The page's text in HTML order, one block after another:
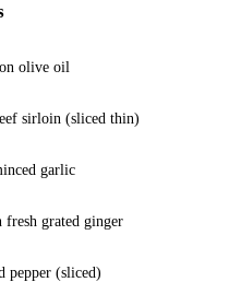
olive oil
sirloin (sliced thin)
garlic
fresh grated ginger
pepper (sliced)